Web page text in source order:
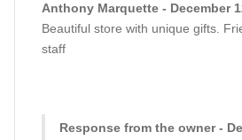
Anthony Marquette - December
Beautiful store with unique gifts.
staff
Response from the owner -